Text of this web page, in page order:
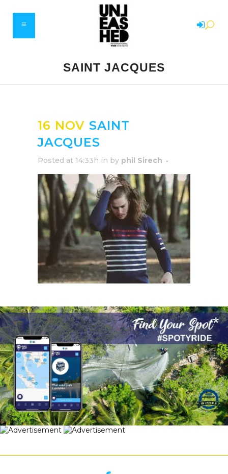
SAINT JACQUES
16 NOV SAINT
JACQUES
Posted at 14:33h in by phil Sirech